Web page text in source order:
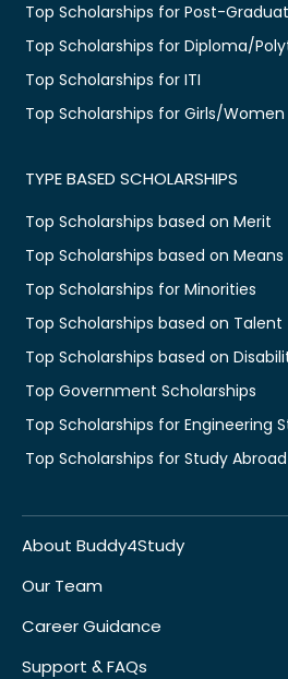
Top Scholarships for Post-
Top Scholarships for Diploma/
Top Scholarships for ITI
Top Scholarships for Girls/Women
TYPE BASED SCHOLARSHIPS
Top Scholarships based on Merit
Top Scholarships based on Means
Top Scholarships for Minorities
Top Scholarships based on Talent
Top Scholarships based on
Top Government Scholarships
Top Scholarships for Engineering
Top Scholarships for Study Abroad
About Buddy4Study
Our Team
Career Guidance
Support & FAQs